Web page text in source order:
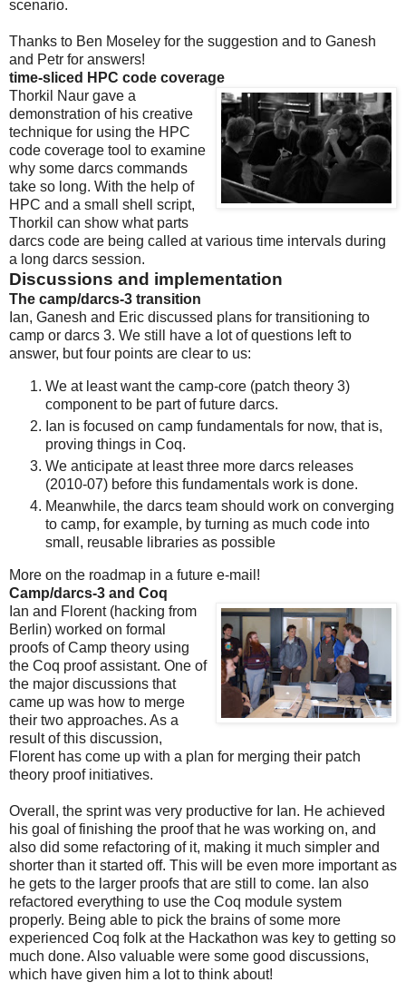
scenario.
Thanks to Ben Moseley for the suggestion and to Ganesh
and Petr for answers!
time-sliced HPC code coverage
Thorkil Naur gave a
demonstration of his creative
technique for using the HPC
code coverage tool to examine
why some darcs commands
take so long. With the help of
HPC and a small shell script,
Thorkil can show what parts
darcs code are being called at various time intervals during
a long darcs session.
Discussions and implementation
The camp/darcs-3 transition
Ian, Ganesh and Eric discussed plans for transitioning to
camp or darcs 3. We still have a lot of questions left to
answer, but four points are clear to us:
We at least want the camp-core (patch theory 3)
component to be part of future darcs.
Ian is focused on camp fundamentals for now, that is,
proving things in Coq.
We anticipate at least three more darcs releases
(2010-07) before this fundamentals work is done.
Meanwhile, the darcs team should work on converging
to camp, for example, by turning as much code into
small, reusable libraries as possible
More on the roadmap in a future e-mail!
Camp/darcs-3 and Coq
Ian and Florent (hacking from
Berlin) worked on formal
proofs of Camp theory using
the Coq proof assistant. One of
the major discussions that
came up was how to merge
their two approaches. As a
result of this discussion,
Florent has come up with a plan for merging their patch
theory proof initiatives.
Overall, the sprint was very productive for Ian. He achieved
his goal of finishing the proof that he was working on, and
also did some refactoring of it, making it much simpler and
shorter than it started off. This will be even more important as
he gets to the larger proofs that are still to come. Ian also
refactored everything to use the Coq module system
properly. Being able to pick the brains of some more
experienced Coq folk at the Hackathon was key to getting so
much done. Also valuable were some good discussions,
which have given him a lot to think about!